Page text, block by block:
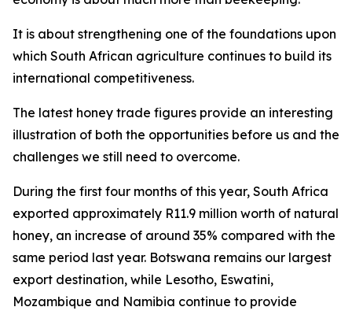
It is about strengthening one of the foundations upon
which South African agriculture continues to build its
international competitiveness.
The latest honey trade figures provide an interesting
illustration of both the opportunities before us and the
challenges we still need to overcome.
During the first four months of this year, South Africa
exported approximately R11.9 million worth of natural
honey, an increase of around 35% compared with the
same period last year. Botswana remains our largest
export destination, while Lesotho, Eswatini,
Mozambique and Namibia continue to provide